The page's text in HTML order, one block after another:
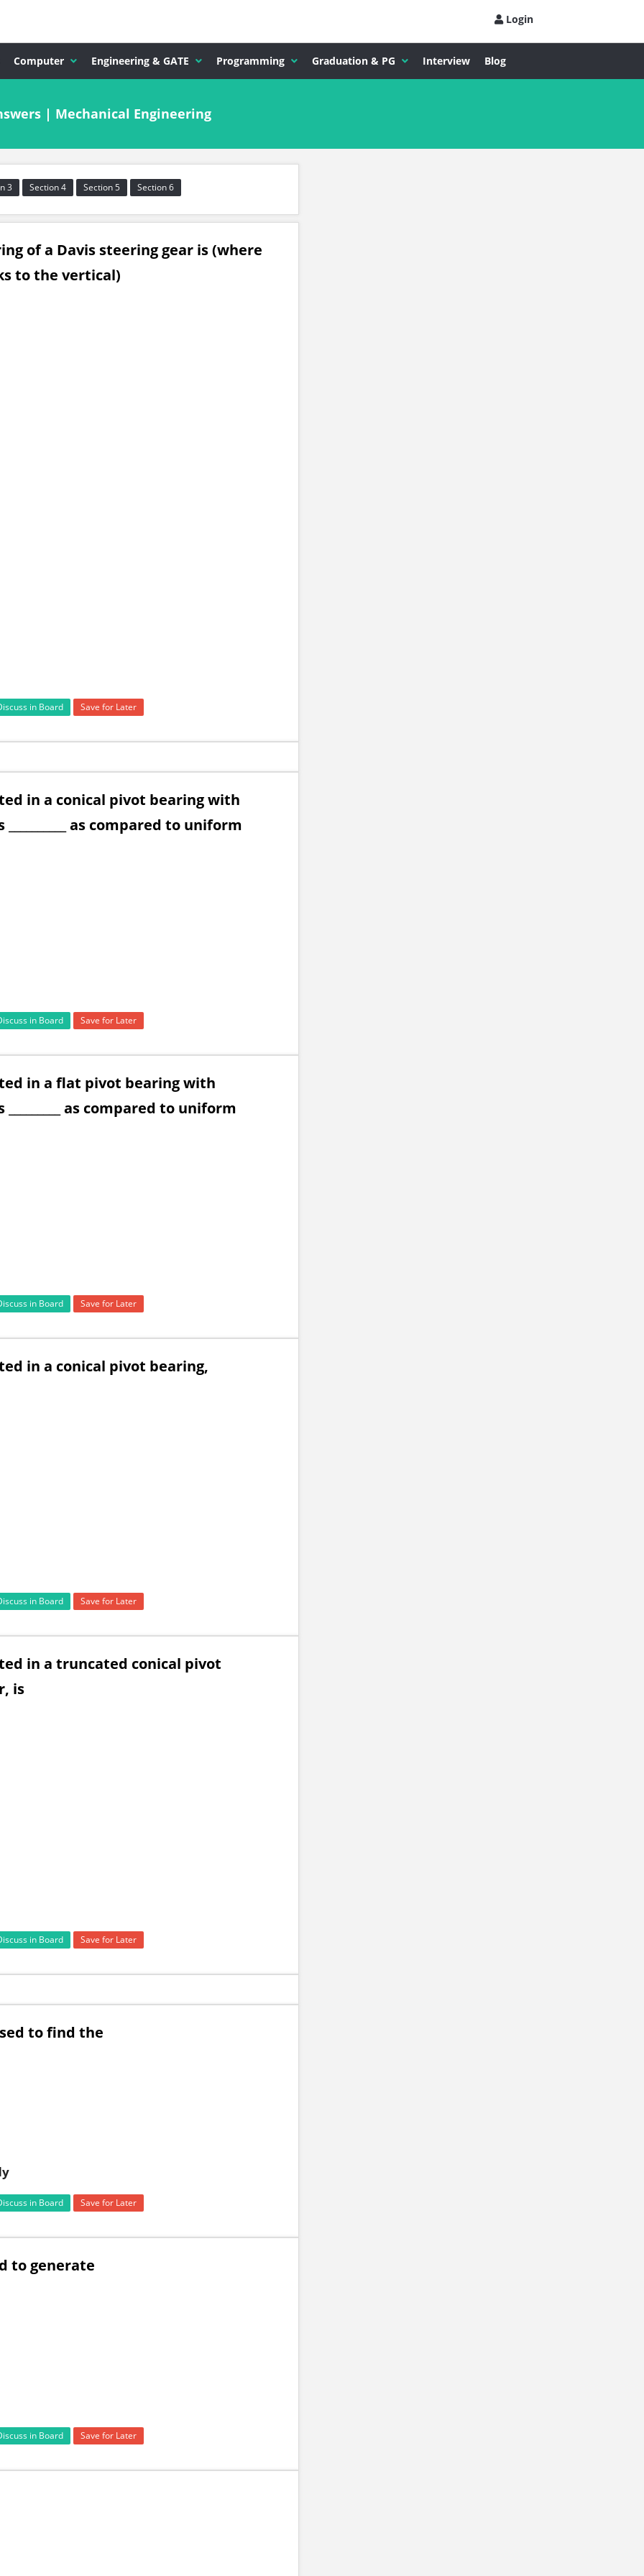
Login
Computer Engineering & GATE Programming Graduation & PG Interview Blog
| Mechanical Engineering
3 Section 4 Section 5 Section 6
of a Davis steering gear is (where
to the vertical)
in Board Save for Later
in a conical pivot bearing with
as compared to uniform
in Board Save for Later
in a flat pivot bearing with
as compared to uniform
in Board Save for Later
in a conical pivot bearing,
in Board Save for Later
in a truncated conical pivot
is
in Board Save for Later
to find the
in Board Save for Later
to generate
in Board Save for Later